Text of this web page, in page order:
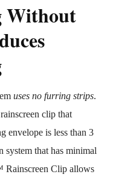
Without
uses no furring strips.
clip that
envelope is less than 3
system that has minimal
Rainscreen Clip allows